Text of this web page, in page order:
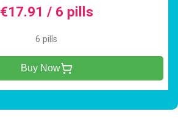
€17.91 / 6 pills
6 pills
Buy Now